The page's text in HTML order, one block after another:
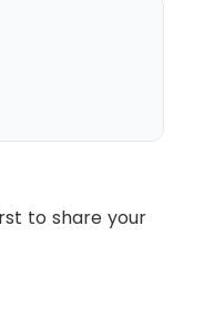
Each lot of this
tested by flow
to share your